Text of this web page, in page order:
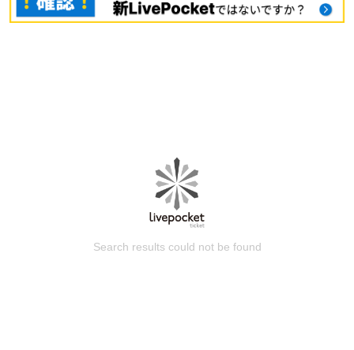
Search results could not be found